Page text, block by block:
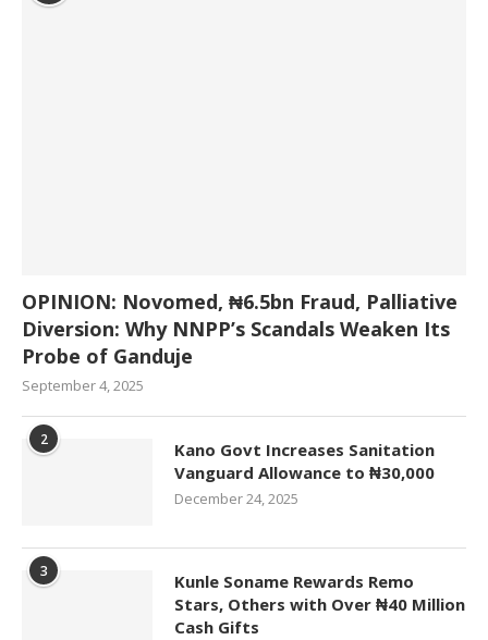
OPINION: Novomed, ₦6.5bn Fraud, Palliative
Diversion: Why NNPP’s Scandals Weaken Its
Probe of Ganduje
September 4, 2025
2
Kano Govt Increases Sanitation
Vanguard Allowance to ₦30,000
December 24, 2025
3
Kunle Soname Rewards Remo
Stars, Others with Over ₦40 Million
Cash Gifts